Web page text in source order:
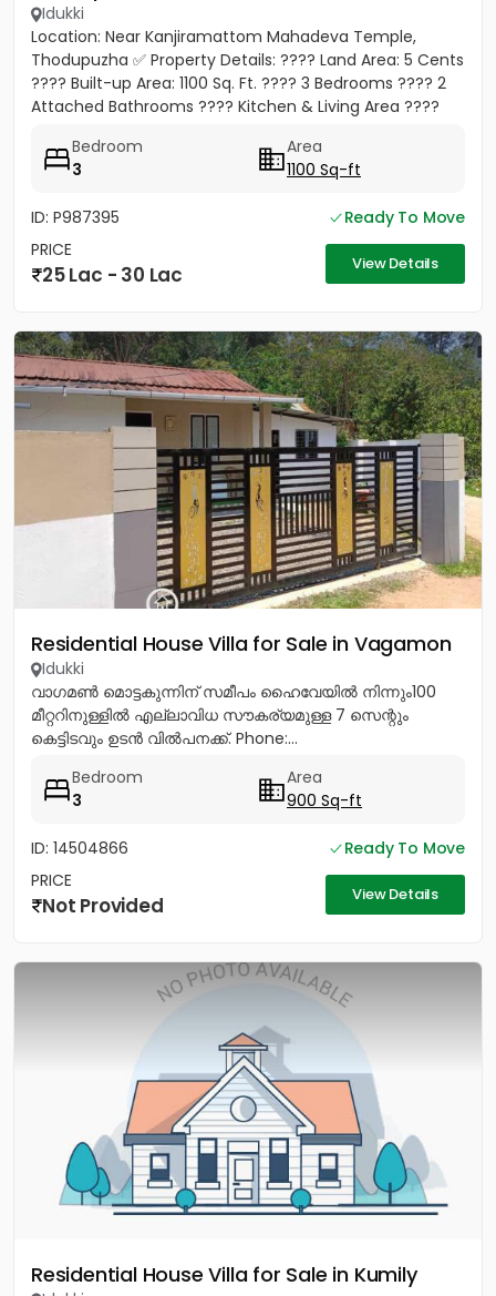
Idukki
Location: Near Kanjiramattom Mahadeva Temple,
Thodupuzha ✅ Property Details: ???? Land Area: 5 Cents
???? Built-up Area: 1100 Sq. Ft. ????️ 3 Bedrooms ???? 2
Attached Bathrooms ????️ Kitchen & Living Area ????
Bedroom
3
Area
1100 Sq-ft
ID: P987395
Ready To Move
PRICE
25 Lac - 30 Lac View Details
Residential House Villa for Sale in Vagamon
Idukki
വാഗമൺ മൊട്ടകുന്നിന് സമീപം ഹൈവേയിൽ നിന്നും100
മീറ്ററിനുള്ളിൽ എല്ലാവിധ സൗകര്യമുള്ള 7 സെന്റും
കെട്ടിടവും ഉടൻ വിൽപനക്ക്. Phone:...
Bedroom
3
Area
900 Sq-ft
ID: 14504866
Ready To Move
PRICE
Not Provided View Details
Residential House Villa for Sale in Kumily